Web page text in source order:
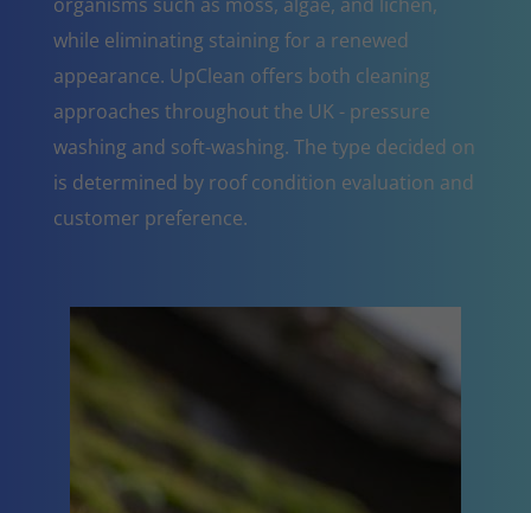
while eliminating staining for a renewed
appearance. UpClean offers both cleaning
approaches throughout the UK - pressure
washing and soft-washing. The type decided on
is determined by roof condition evaluation and
customer preference.